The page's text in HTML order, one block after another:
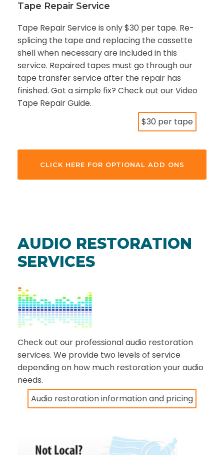
Tape Repair Service
Tape Repair Service is only $30 per tape. Re-
splicing the tape and replacing the cassette
shell when necessary are included in this
service. Repaired tapes must go through our
tape transfer service after the repair has
finished. Got a simple fix? Check out our Video
Tape Repair Guide.
$30 per tape
CLICK HERE FOR OPTIONAL ADD ONS
AUDIO RESTORATION
SERVICES
Check out our professional audio restoration
services. We provide two levels of service
depending on how much restoration your audio
needs.
Audio restoration information and pricing